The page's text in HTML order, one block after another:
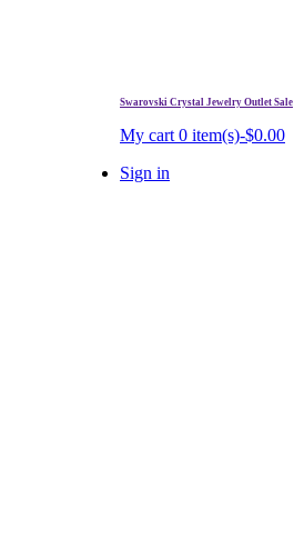
Swarovski Crystal Jewelry Outlet Sale
My cart 0 item(s)-$0.00
Sign in